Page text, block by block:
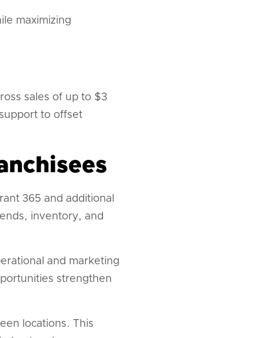
maximizing
sales of up to $3
to offset
365 and additional
inventory, and
and marketing
strengthen
locations. This